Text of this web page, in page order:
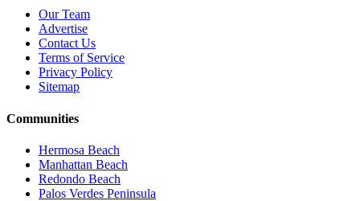
Our Team
Advertise
Contact Us
Terms of Service
Privacy Policy
Sitemap
Communities
Hermosa Beach
Manhattan Beach
Redondo Beach
Palos Verdes Peninsula